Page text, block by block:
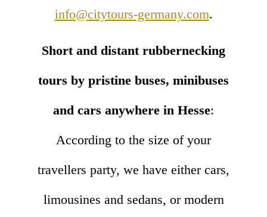
info@citytours-germany.com.
Short and distant rubbernecking
tours by pristine buses, minibuses
and cars anywhere in Hesse:
According to the size of your
travellers party, we have either cars,
limousines and sedans, or modern